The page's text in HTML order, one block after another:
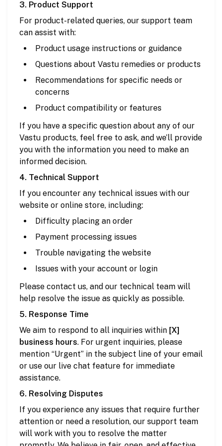
3. Product Support
For product-related queries, our support team
can assist with:
Product usage instructions or guidance
Questions about Vastu remedies or products
Recommendations for specific needs or
concerns
Product compatibility or features
If you have a specific question about any of our
Vastu products, feel free to ask, and we’ll provide
you with the information you need to make an
informed decision.
4. Technical Support
If you encounter any technical issues with our
website or online store, including:
Difficulty placing an order
Payment processing issues
Trouble navigating the website
Issues with your account or login
Please contact us, and our technical team will
help resolve the issue as quickly as possible.
5. Response Time
We aim to respond to all inquiries within [X]
business hours. For urgent inquiries, please
mention “Urgent” in the subject line of your email
or use our live chat feature for immediate
assistance.
6. Resolving Disputes
If you experience any issues that require further
attention or need a resolution, our support team
will work with you to resolve the matter